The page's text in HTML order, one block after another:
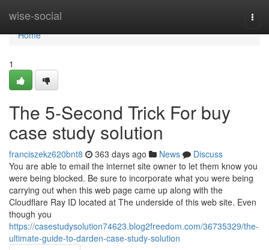
wise-social
Home
Home
1
The 5-Second Trick For buy
case study solution
franciszekz620bnt8 363 days ago News
Discuss
You are able to email the internet site owner to let them know you
were being blocked. Be sure to incorporate what you were being
carrying out when this web page came up along with the
Cloudflare Ray ID located at The underside of this web site. Even
though you
https://casestudysolution74623.blog2freedom.com/36735329/the-
ultimate-guide-to-darden-case-study-solution